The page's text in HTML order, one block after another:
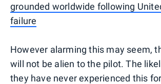
grounded worldwide following
failure
However alarming this may seem,
will not be alien to the pilot. The
they have never experienced this